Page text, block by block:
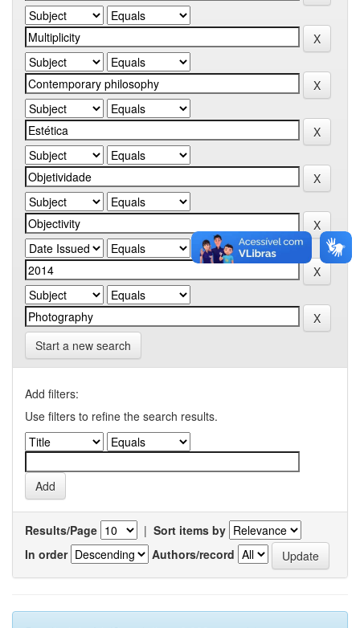
Start a new search
Add filters:
Use filters to refine the search results.
Results/Page | Sort items by
In order
Authors/record